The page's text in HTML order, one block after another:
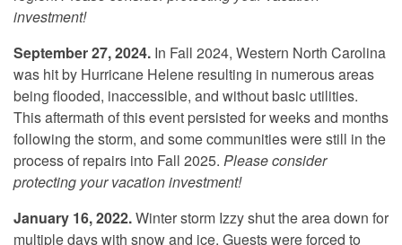
investment!
September 27, 2024. In Fall 2024, Western North Carolina
was hit by Hurricane Helene resulting in numerous areas
being flooded, inaccessible, and without basic utilities.
This aftermath of this event persisted for weeks and months
following the storm, and some communities were still in the
process of repairs into Fall 2025. Please consider
protecting your vacation investment!
January 16, 2022.Winter storm Izzy shut the area down for
multiple days with snow and ice. Guests were forced to